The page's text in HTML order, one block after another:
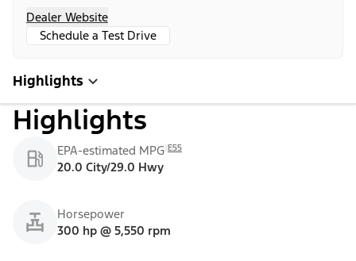
Dealer Website
Schedule a Test Drive
Highlights
Highlights
EPA-estimated MPG E55
20.0 City/29.0 Hwy
Horsepower
300 hp @ 5,550 rpm